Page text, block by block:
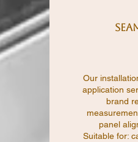
Our
application
brand
panel
Suitable for: